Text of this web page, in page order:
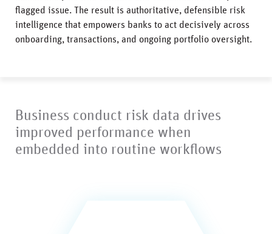
flagged issue. The result is authoritative, defensible risk
intelligence that empowers banks to act decisively across
onboarding, transactions, and ongoing portfolio oversight.
Business conduct risk data drives
improved performance when
embedded into routine workflows